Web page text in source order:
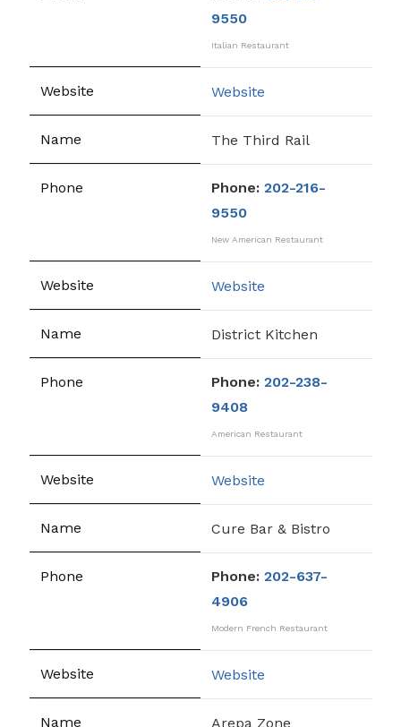
9550
Italian Restaurant
Website
The Third Rail
Phone: 202-216-
9550
New American Restaurant
Website
District Kitchen
Phone: 202-238-
9408
American Restaurant
Website
Cure Bar & Bistro
Phone: 202-637-
4906
Modern French Restaurant
Website
Arepa Zone